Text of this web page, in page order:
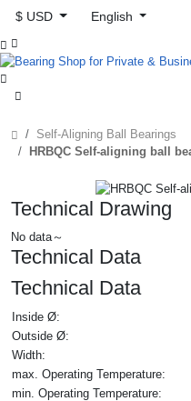
$ USD
English



Self-Aligning Ball Bearings
HRBQC Self-aligning ball
Technical Drawing
No data～
Technical Data
Technical Data
Inside Ø:
Outside Ø:
Width:
max. Operating Temperature:
min. Operating Temperature: